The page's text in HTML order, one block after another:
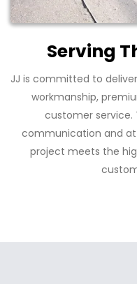
Serving
JJ is committed to
workmanship,
customer
communication and
project meets the